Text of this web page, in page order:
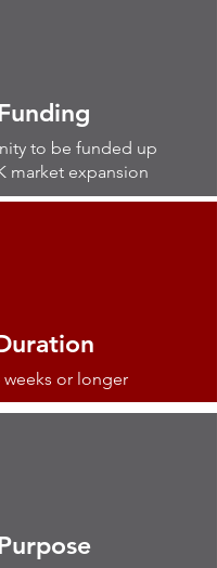
to be funded up
market expansion
weeks or longer